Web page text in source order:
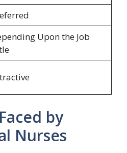
Upon the Job
by
Nurses